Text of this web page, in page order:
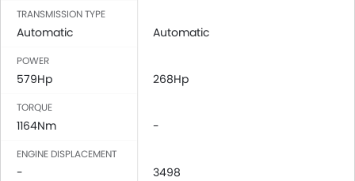
TRANSMISSION TYPE
Automatic Automatic
POWER
579Hp 268Hp
TORQUE
1164Nm -
ENGINE DISPLACEMENT
-
3498